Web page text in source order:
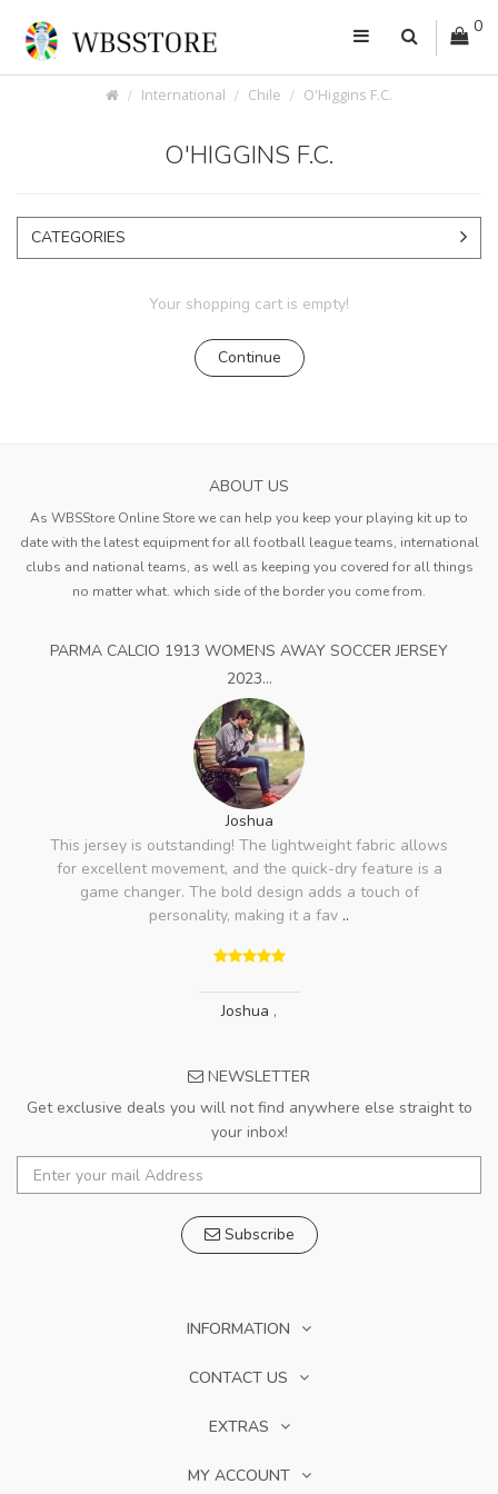
0
International Chile O'Higgins F.C.
O'HIGGINS F.C.
CATEGORIES
Your shopping cart is empty!
Continue
ABOUT US
As WBSStore Online Store we can help you keep your playing kit up to
date with the latest equipment for all football league teams, international
clubs and national teams, as well as keeping you covered for all things
no matter what. which side of the border you come from.
PARMA CALCIO 1913 WOMENS AWAY SOCCER JERSEY
2023...
Joshua
This jersey is outstanding! The lightweight fabric allows
for excellent movement, and the quick-dry feature is a
game changer. The bold design adds a touch of
personality, making it a fav ..
Joshua ,
NEWSLETTER
Get exclusive deals you will not find anywhere else straight to
your inbox!
Subscribe
INFORMATION
CONTACT US
EXTRAS
MY ACCOUNT